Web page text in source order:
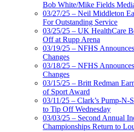
Bob White/Mike Fields
03/27/25 – Neil Middleton
For Outstanding Service
03/25/25 – UK HealthCare
Off at Rupp Arena
03/19/25 – NFHS
Changes
03/18/25 – NFHS
Changes
03/15/25 – Britt Redman
of Sport Award
03/11/25 – Clark’s Pump-N-
to Tip Off Wednesday
03/03/25 – Second Annual
Championships Return to